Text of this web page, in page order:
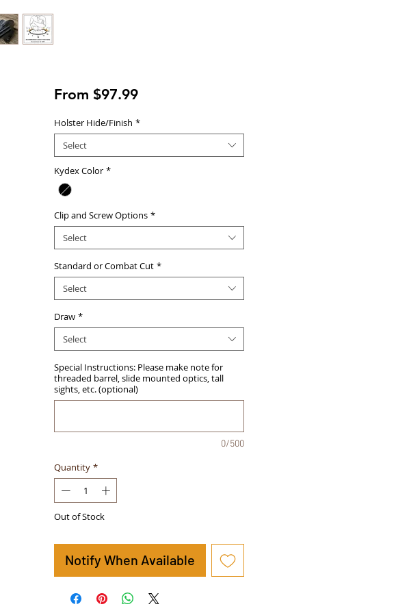
From $97.99Sale
Holster Hide/Finish *
Select
Kydex Color *
Clip and Screw Options *
Select
Standard or Combat Cut *
Select
Draw *
Select
Special Instructions: Please make note for
threaded barrel, slide mounted optics, tall
sights, etc. (optional)
0/500
Quantity *
Out of Stock
Notify When Available